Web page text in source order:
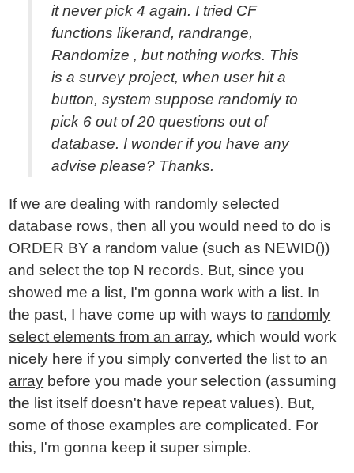
it never pick 4 again. I tried CF
functions likerand, randrange,
Randomize , but nothing works. This
is a survey project, when user hit a
button, system suppose randomly to
pick 6 out of 20 questions out of
database. I wonder if you have any
advise please? Thanks.
If we are dealing with randomly selected
database rows, then all you would need to do is
ORDER BY a random value (such as NEWID())
and select the top N records. But, since you
showed me a list, I'm gonna work with a list. In
the past, I have come up with ways to randomly
select elements from an array, which would work
nicely here if you simplyconverted the list to an
array before you made your selection (assuming
the list itself doesn't have repeat values). But,
some of those examples are complicated. For
this, I'm gonna keep it super simple.